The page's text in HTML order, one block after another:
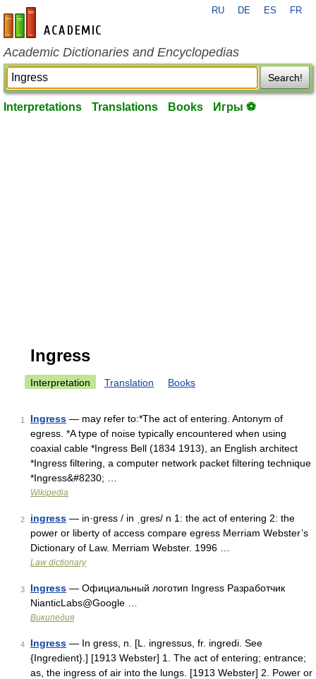
en-academic.com
RU DE ES FR
Academic Dictionaries and Encyclopedias
Search!
Interpretations Translations Books Игры ⚽
Ingress
Interpretation Translation Books
1 Ingress — may refer to:*The act of entering. Antonym of
egress. *A type of noise typically encountered when using
coaxial cable *Ingress Bell (1834 1913), an English architect
*Ingress filtering, a computer network packet filtering technique
*Ingress&#8230; …
Wikipedia
2 ingress — in·gress / in ˌgres/ n 1: the act of entering 2: the
power or liberty of access compare egress Merriam Webster’s
Dictionary of Law. Merriam Webster. 1996 …
Law dictionary
3 Ingress — Официальный логотип Ingress Разработчик
NianticLabs@Google …
Википедия
4 Ingress — In gress, n. [L. ingressus, fr. ingredi. See
{Ingredient}.] [1913 Webster] 1. The act of entering; entrance;
as, the ingress of air into the lungs. [1913 Webster] 2. Power or